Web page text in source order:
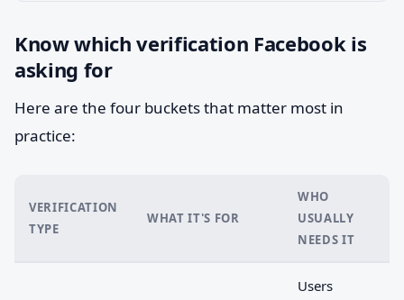
Know which verification Facebook is
asking for
Here are the four buckets that matter most in
practice:
VERIFICATION
TYPE
WHAT IT'S FOR
WHO
USUALLY
NEEDS IT
Users